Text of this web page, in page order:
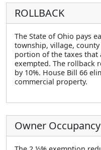
ROLLBACK
The State of Ohio pays
township, village,
portion of the taxes that
exempted. The rollback
by 10%. House Bill 66
commercial property.
Owner Occupancy